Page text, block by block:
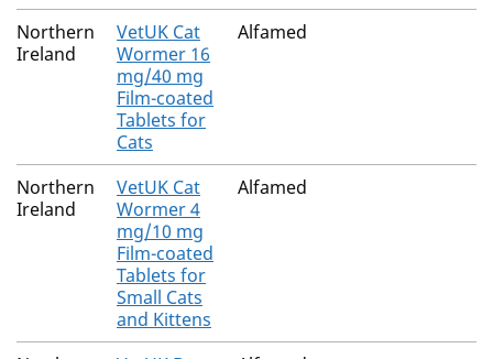
Northern
Ireland
VetUK Cat
Wormer 16
mg/40 mg
Film-coated
Tablets for
Cats
Alfamed
Northern
Ireland
VetUK Cat
Wormer 4
mg/10 mg
Film-coated
Tablets for
Small Cats
and Kittens
Alfamed